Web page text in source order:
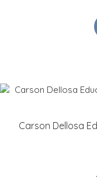
Carson Dellosa